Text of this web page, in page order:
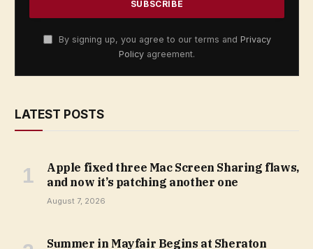
By signing up, you agree to our terms and Privacy
Policy agreement.
LATEST POSTS
Apple fixed three Mac Screen Sharing flaws,
and now it’s patching another one
August 7, 2026
Summer in Mayfair Begins at Sheraton